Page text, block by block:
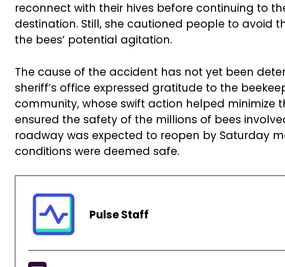
reconnect with their hives before continuing to
destination. Still, she cautioned people to avoid
the bees’ potential agitation.
The cause of the accident has not yet been
sheriff’s office expressed gratitude to the
community, whose swift action helped minimize
ensured the safety of the millions of bees
roadway was expected to reopen by Saturday
conditions were deemed safe.
Pulse Staff